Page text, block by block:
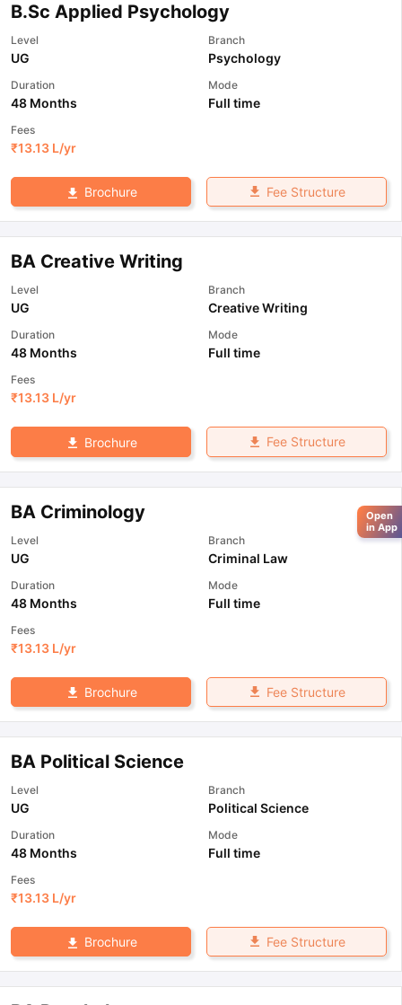
B.Sc Applied Psychology
Level
UG
Branch
Psychology
Duration
48 Months
Mode
Full time
Fees
₹13.13 L/yr
Brochure Fee Structure
BA Creative Writing
Level
UG
Branch
Creative Writing
Duration
48 Months
Mode
Full time
Fees
₹13.13 L/yr
Brochure Fee Structure
BA Criminology
Level
UG
Branch
Criminal Law
Duration
48 Months
Mode
Full time
Fees
₹13.13 L/yr
Brochure Fee Structure
BA Political Science
Level
UG
Branch
Political Science
Duration
48 Months
Mode
Full time
Fees
₹13.13 L/yr
Brochure Fee Structure
Open
in App